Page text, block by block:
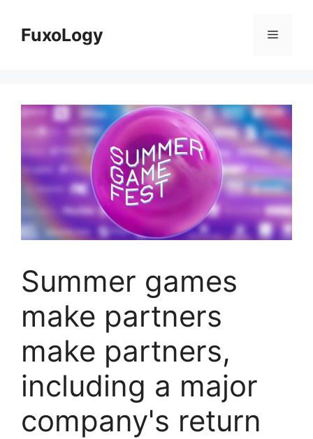
contentFuxoLogy Menu
Summer games
make partners
make partners,
including a major
company's return